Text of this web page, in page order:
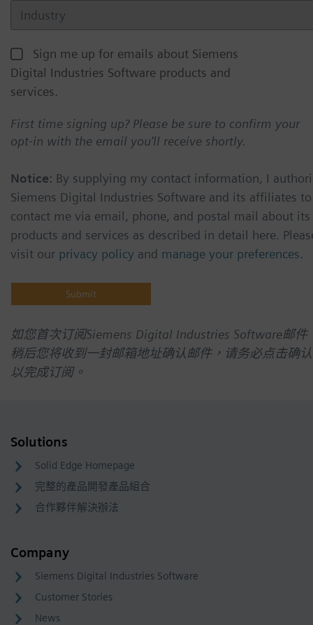
Sign me up for emails about Siemens
Digital Industries Software products and
services.
First time signing up? Please be sure to confirm your
opt-in with the email you'll receive shortly.
Notice: By supplying my contact information, I
Siemens Digital Industries Software and its affiliates to
contact me via email, phone, and postal mail about its
products and services as described in detail here.
visit our privacy policy and manage your preferences.
如您首次订阅Siemens Digital Industries Software邮件
稍后您将收到一封邮箱地址确认邮件，请务必点击确
以完成订阅。
Solutions
Solid Edge Homepage
完整的產品開發產品組合
合作夥伴解決辦法
Company
Siemens Digital Industries Software
Customer Stories
News